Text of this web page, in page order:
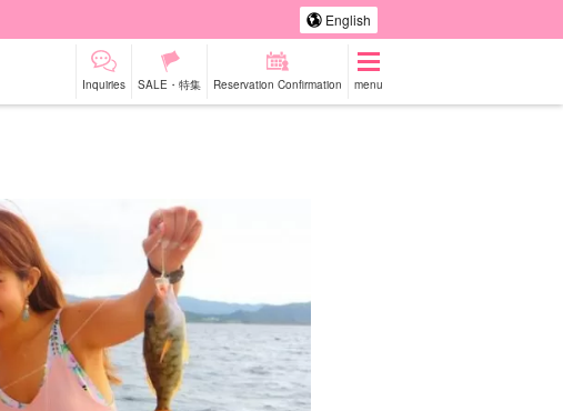
English
Inquiries SALE・特集 Reservation Confirmation menu
Sightseeing Tours